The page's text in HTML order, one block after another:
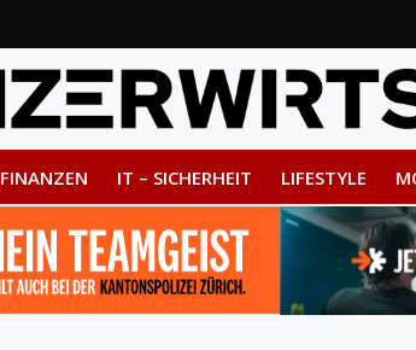
FINANZEN IT – SICHERHEIT LIFESTYLE